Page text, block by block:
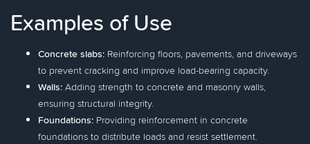
Examples of Use
Concrete slabs: Reinforcing floors, pavements, and driveways
to prevent cracking and improve load-bearing capacity.
Walls: Adding strength to concrete and masonry walls,
ensuring structural integrity.
Foundations: Providing reinforcement in concrete
foundations to distribute loads and resist settlement.